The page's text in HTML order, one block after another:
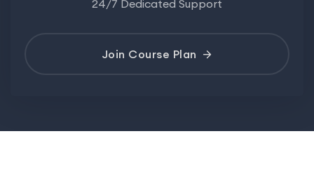
24/7 Dedicated Support
Join Course Plan